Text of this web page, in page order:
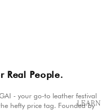
LEARN
Real People.
- your go-to leather festival
hefty price tag. Founded by